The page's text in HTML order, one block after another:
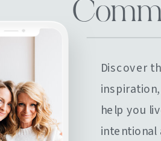
Discover
help you
intentional